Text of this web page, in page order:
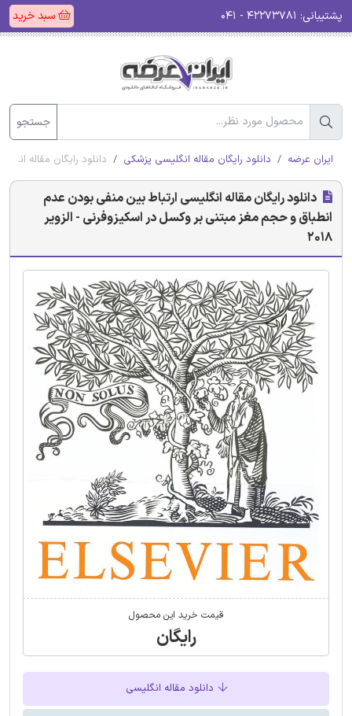
پشتیبانی: سبد خرید
جستجو
ایران عرضه دانلود رایگان مقاله انگلیسی پزشکی دانلود رایگان مقاله
دانلود رایگان مقاله انگلیسی ارتباط بین منفی بودن عدم
انطباق و حجم مغز مبتنی بر وکسل در اسکیزوفرنی - الزویر
2018
قیمت خرید این محصول
رایگان
دانلود مقاله انگلیسی